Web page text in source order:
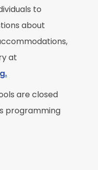
to
about
at
are closed
programming